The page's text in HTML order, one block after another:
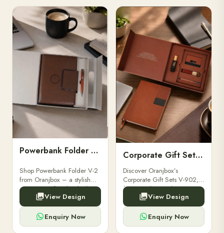
Powerbank Folder V-2
Shop Powerbank Folder V-2
from Oranjbox – a stylish
corporate gift with a built-in
high-capacity power bank,
premium finish, and multiple
compartments.
View Design
Enquiry Now
Corporate Gift Set V-902
Discover Oranjbox’s
Corporate Gift Sets V-902,
featuring luxury diaries,
executive pens, and bespoke
stationery. Perfect for clients,
employees.
View Design
Enquiry Now